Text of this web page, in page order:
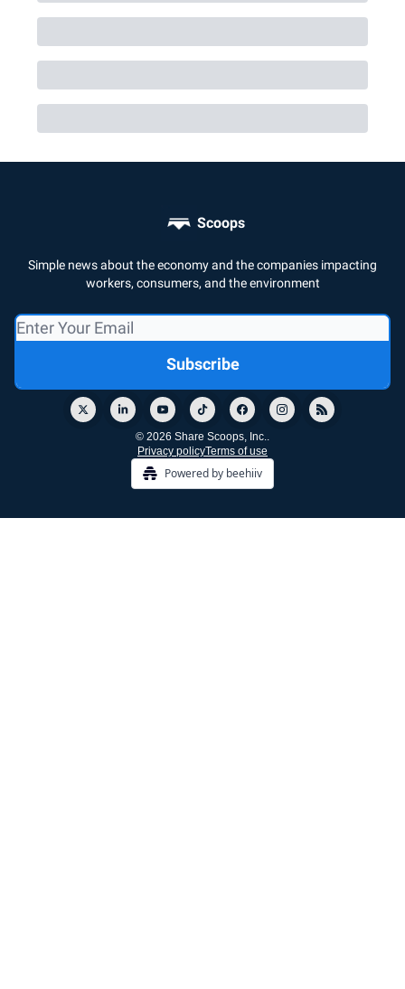
Scoops
Simple news about the economy and the companies impacting
workers, consumers, and the environment
© 2026 Share Scoops, Inc..
Privacy policyTerms of use
Powered by beehiiv